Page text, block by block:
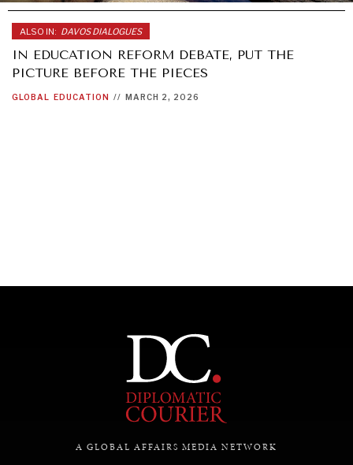
ALSO IN: DAVOS DIALOGUES
IN EDUCATION REFORM DEBATE, PUT THE
PICTURE BEFORE THE PIECES
GLOBAL EDUCATION // MARCH 2, 2026
A GLOBAL AFFAIRS MEDIA NETWORK